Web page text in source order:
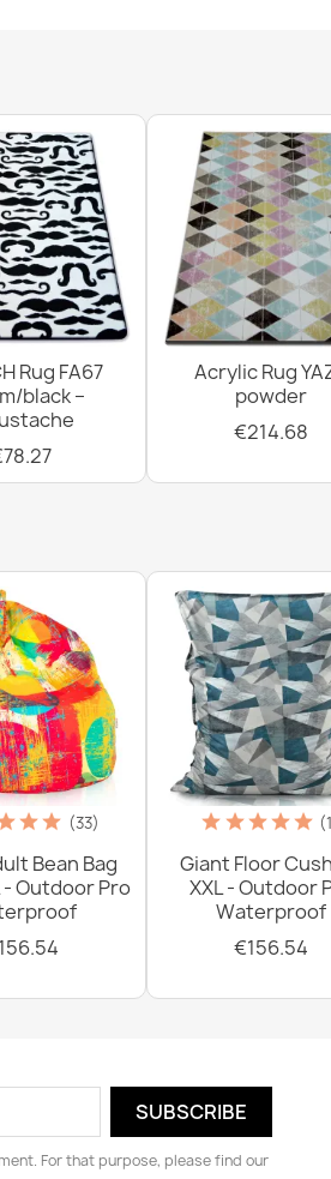
Rug FA67
black –
Acrylic Rug
powder
€214.68
(33)
Bean Bag
- Outdoor Pro
Giant Floor
XXL - Outdoor
Waterproof
€156.54
For that purpose, please find our